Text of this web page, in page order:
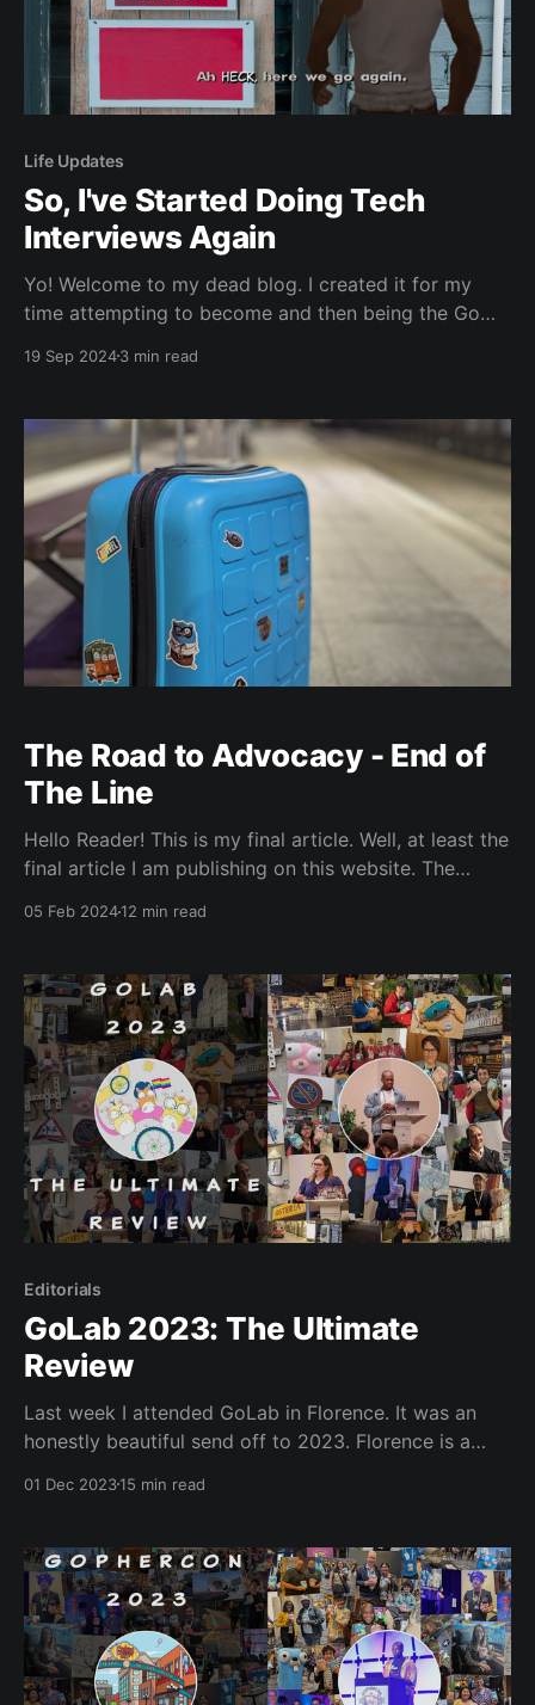
Life Updates
So, I've Started Doing Tech
Interviews Again
Yo! Welcome to my dead blog. I created it for my
time attempting to become and then being the Go
been around 7 months, since I departed (as explained
doing tech interviews
19 Sep 20243 min read
The Road to Advocacy - End of
The Line
Hello Reader! This is my final article. Well, at least the
final article I am publishing on this website. The
05 Feb 202412 min read
Editorials
GoLab 2023: The Ultimate
Review
Last week I attended GoLab in Florence. It was an
honestly beautiful send off to 2023. Florence is a
more magical. GoLab had an ambitious scope, but I
the task. The entire
01 Dec 202315 min read